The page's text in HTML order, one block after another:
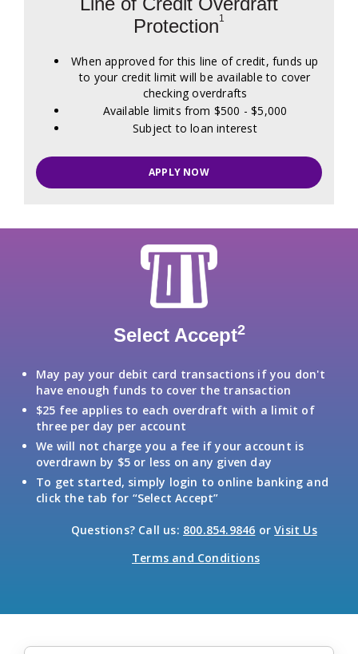
Protection1
When approved for this line of credit, funds up
to your credit limit will be available to cover
checking overdrafts
Available limits from $500 - $5,000
Subject to loan interest
APPLY NOW
Select Accept2
May pay your debit card transactions if you don't
have enough funds to cover the transaction
$25 fee applies to each overdraft with a limit of
three per day per account
We will not charge you a fee if your account is
overdrawn by $5 or less on any given day
To get started, simply login to online banking and
click the tab for “Select Accept”
Questions? Call us: 800.854.9846 orVisit Us
Terms and Conditions